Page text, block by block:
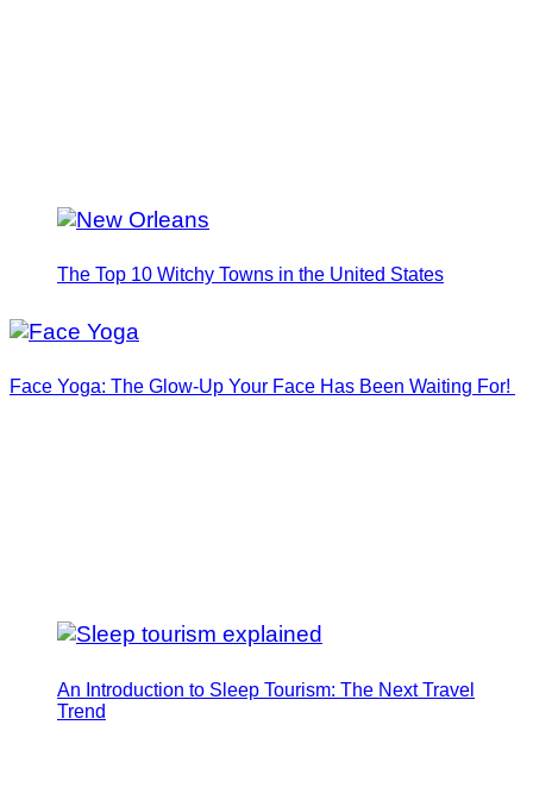
The Top 10 Witchy Towns in the United States
An Introduction to Sleep Tourism: The Next Travel
Trend
Face Yoga: The Glow-Up Your Face Has Been Waiting For!